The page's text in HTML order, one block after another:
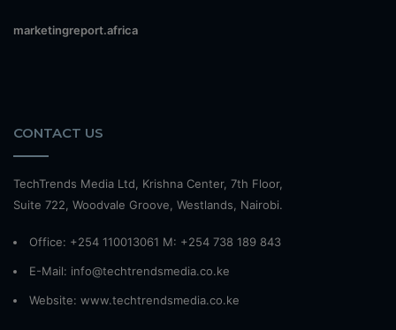
marketingreport.africa
CONTACT US
TechTrends Media Ltd, Krishna Center, 7th Floor,
Suite 722, Woodvale Groove, Westlands, Nairobi.
Office: +254 110013061 M: +254 738 189 843
E-Mail: info@techtrendsmedia.co.ke
Website: www.techtrendsmedia.co.ke